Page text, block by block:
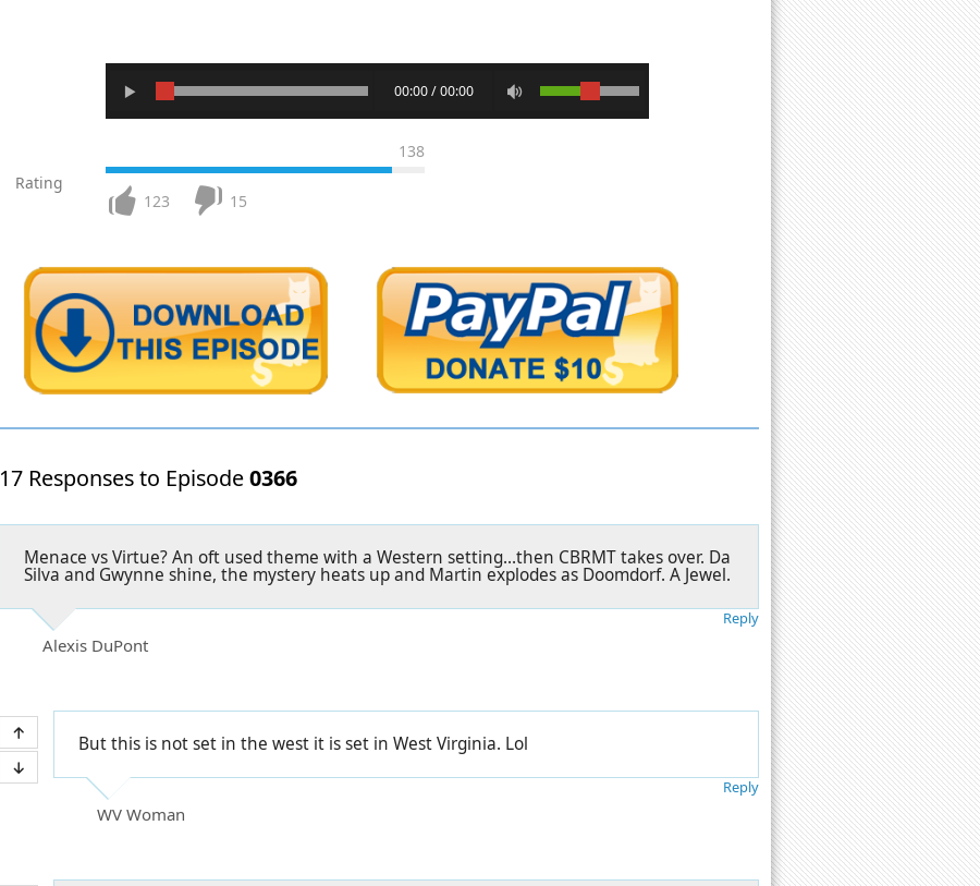
00:00 / 00:00
Rating
138
123 15
17 Responses to Episode0366
Menace vs Virtue? An oft used theme with a Western setting...then CBRMT takes over. Da
Silva and Gwynne shine, the mystery heats up and Martin explodes as Doomdorf. A Jewel.
Alexis DuPont
Reply
But this is not set in the west it is set in West Virginia. Lol
WV Woman
Reply